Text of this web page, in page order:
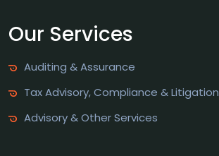
Our Services
Auditing & Assurance
Tax Advisory, Compliance & Litigation
Advisory & Other Services